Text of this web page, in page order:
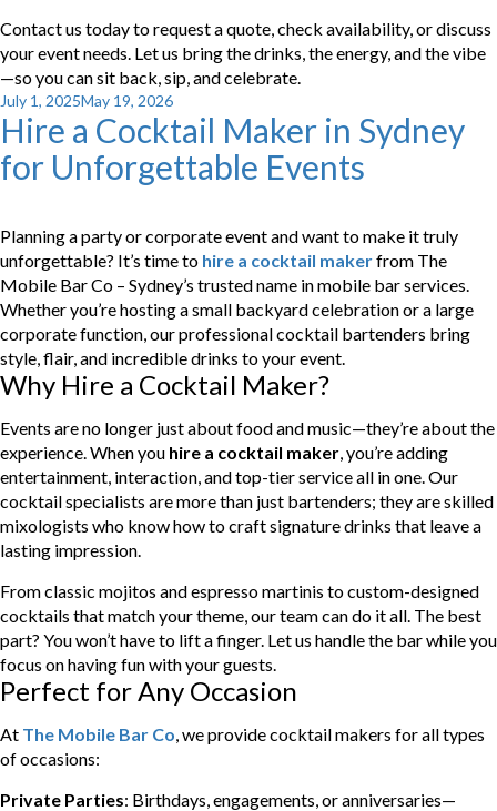
Contact us today to request a quote, check availability, or discuss
your event needs. Let us bring the drinks, the energy, and the vibe
—so you can sit back, sip, and celebrate.
Posted
on
July 1, 2025May 19, 2026
Hire a Cocktail Maker in Sydney
for Unforgettable Events
Planning a party or corporate event and want to make it truly
unforgettable? It’s time to hire a cocktail makerfrom The
Mobile Bar Co – Sydney’s trusted name in mobile bar services.
Whether you’re hosting a small backyard celebration or a large
corporate function, our professional cocktail bartenders bring
style, flair, and incredible drinks to your event.
Why Hire a Cocktail Maker?
Events are no longer just about food and music—they’re about the
experience. When you hire a cocktail maker, you’re adding
entertainment, interaction, and top-tier service all in one. Our
cocktail specialists are more than just bartenders; they are skilled
mixologists who know how to craft signature drinks that leave a
lasting impression.
From classic mojitos and espresso martinis to custom-designed
cocktails that match your theme, our team can do it all. The best
part? You won’t have to lift a finger. Let us handle the bar while you
focus on having fun with your guests.
Perfect for Any Occasion
At The Mobile Bar Co, we provide cocktail makers for all types
of occasions:
Private Parties: Birthdays, engagements, or anniversaries—